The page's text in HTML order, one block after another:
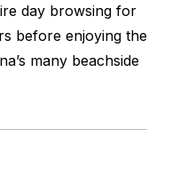
day browsing for
before enjoying the
many beachside